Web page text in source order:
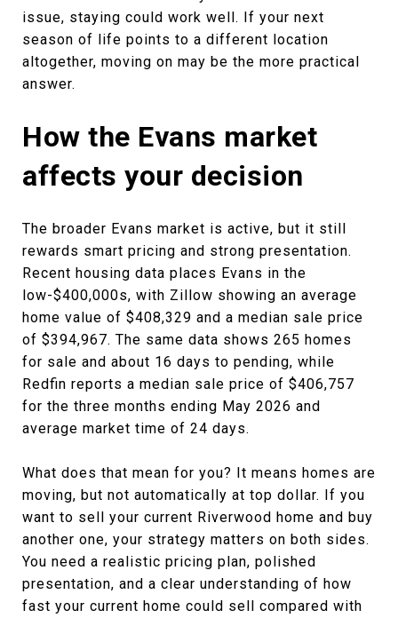
issue, staying could work well. If your next
season of life points to a different location
altogether, moving on may be the more practical
answer.
How the Evans market
affects your decision
The broader Evans market is active, but it still
rewards smart pricing and strong presentation.
Recent housing data places Evans in the
low-$400,000s, with Zillow showing an average
home value of $408,329 and a median sale price
of $394,967. The same data shows 265 homes
for sale and about 16 days to pending, while
Redfin reports a median sale price of $406,757
for the three months ending May 2026 and
average market time of 24 days.
What does that mean for you? It means homes are
moving, but not automatically at top dollar. If you
want to sell your current Riverwood home and buy
another one, your strategy matters on both sides.
You need a realistic pricing plan, polished
presentation, and a clear understanding of how
fast your current home could sell compared with